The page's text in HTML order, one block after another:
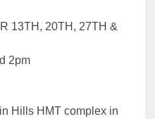
13TH , 20TH , 27TH &
2pm
Hills HMT complex in